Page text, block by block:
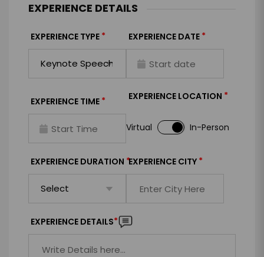
EXPERIENCE DETAILS
EXPERIENCE TYPE * EXPERIENCE DATE *
EXPERIENCE TIME * EXPERIENCE LOCATION *
Virtual In-Person
EXPERIENCE DURATION *EXPERIENCE CITY *
EXPERIENCE DETAILS*